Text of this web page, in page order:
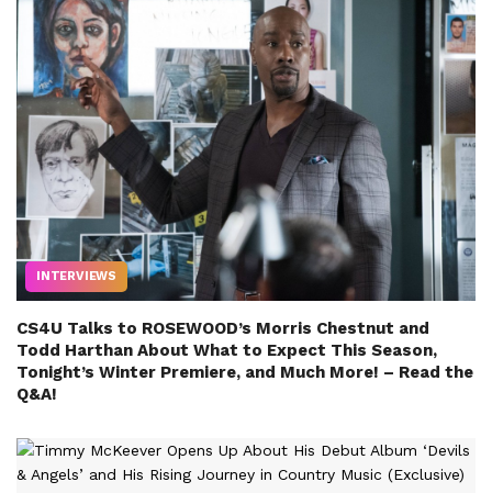
INTERVIEWS
CS4U Talks to ROSEWOOD’s Morris Chestnut and
Todd Harthan About What to Expect This Season,
Tonight’s Winter Premiere, and Much More! – Read the
Q&A!